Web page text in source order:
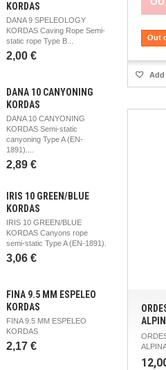
KORDAS
DANA 9 SPELEOLOGY
KORDAS Caving Rope Semi-
static rope Type B...
2,00 €
DANA 10 CANYONING
KORDAS
DANA 10 CANYONING
KORDAS Semi-static
canyoning Type A (EN-
1891)....
2,89 €
IRIS 10 GREEN/BLUE
KORDAS
IRIS 10 GREEN/BLUE
KORDAS Canyons rope
semi-static Type A (EN-1891).
3,06 €
FINA 9.5 MM ESPELEO
KORDAS
FINA 9.5 MM ESPELEO
KORDAS
2,17 €
Out
Add